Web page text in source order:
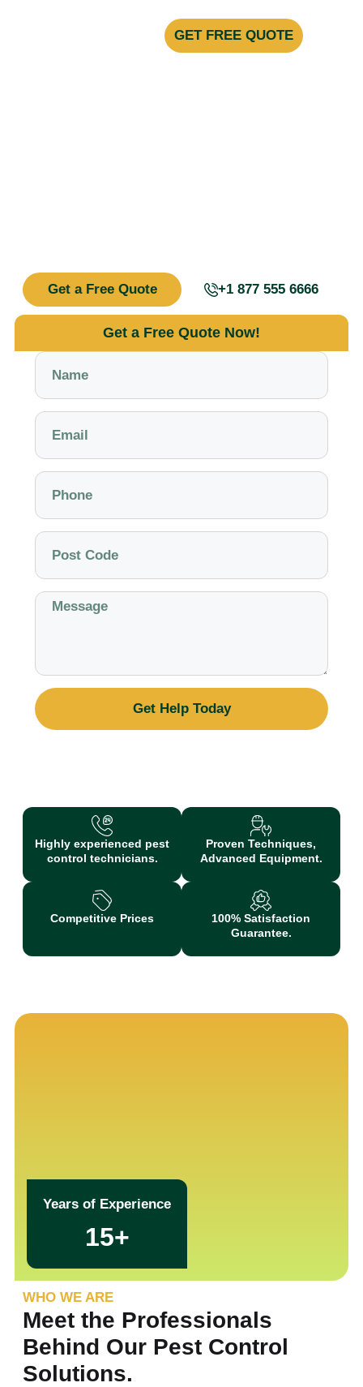
GET FREE QUOTE
Get a Free Quote +1 877 555 6666
Get a Free Quote Now!
Get Help Today
Highly experienced pest
control technicians.
Proven Techniques,
Advanced Equipment.
Competitive Prices
100% Satisfaction
Guarantee.
Years of Experience
15+
WHO WE ARE
Meet the Professionals
Behind Our Pest Control
Solutions.